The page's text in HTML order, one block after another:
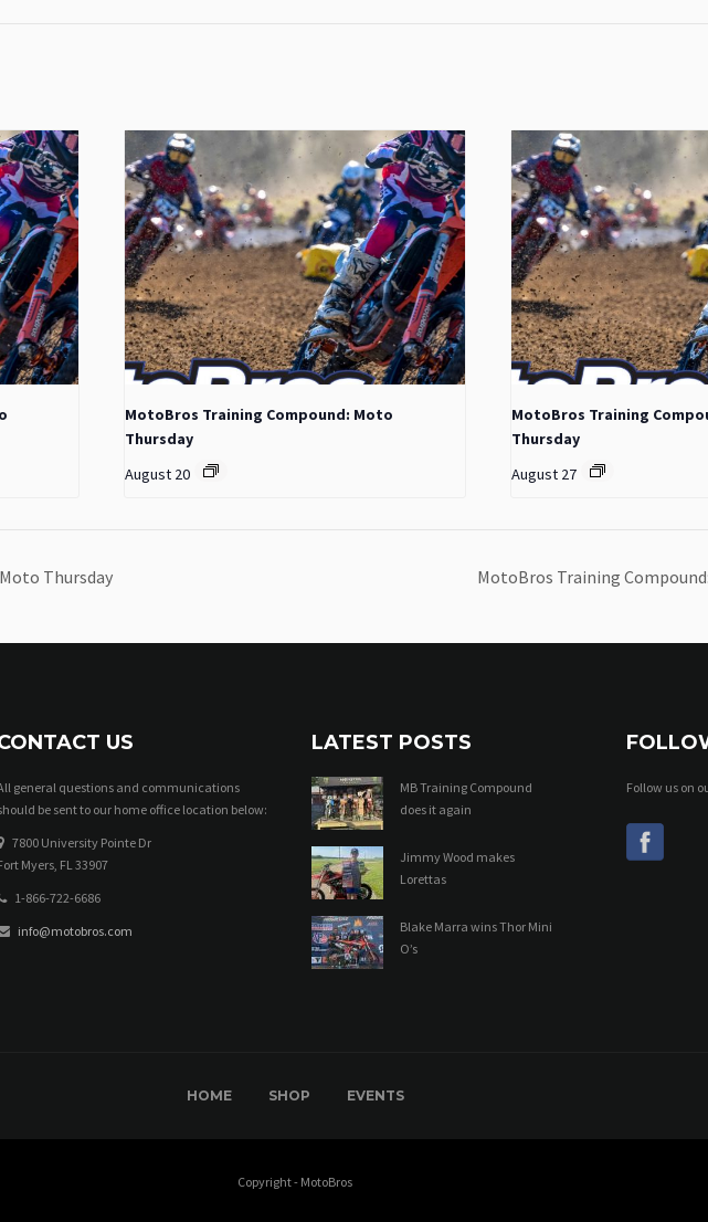
MotoBros Training Compound: Moto
Thursday
August 20
MotoBros Training
Thursday
August 27
Thursday MotoBros Training
US
general questions and communications
be sent to our home office location below:
7800 University Pointe Dr
Myers, FL 33907
1-866-722-6686
info@motobros.com
LATEST POSTS
MB Training Compound
does it again
Jimmy Wood makes
Lorettas
Blake Marra wins Thor Mini
O’s
Follow us on
HOME SHOP EVENTS
Copyright - MotoBros